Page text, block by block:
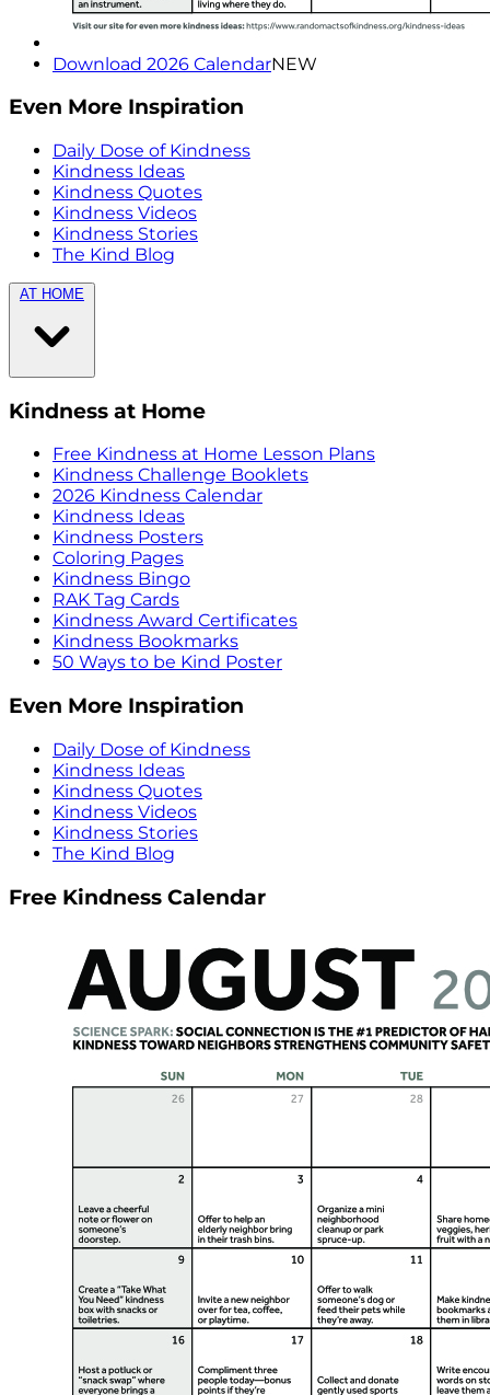
Download 2026 CalendarNEW
Even More Inspiration
Daily Dose of Kindness
Kindness Ideas
Kindness Quotes
Kindness Videos
Kindness Stories
The Kind Blog
AT HOME
Kindness at Home
Free Kindness at Home Lesson Plans
Kindness Challenge Booklets
2026 Kindness Calendar
Kindness Ideas
Kindness Posters
Coloring Pages
Kindness Bingo
RAK Tag Cards
Kindness Award Certificates
Kindness Bookmarks
50 Ways to be Kind Poster
Even More Inspiration
Daily Dose of Kindness
Kindness Ideas
Kindness Quotes
Kindness Videos
Kindness Stories
The Kind Blog
Free Kindness Calendar